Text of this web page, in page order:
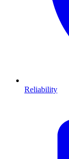
Reliability